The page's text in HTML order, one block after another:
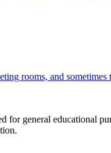
rooms, and
general educational